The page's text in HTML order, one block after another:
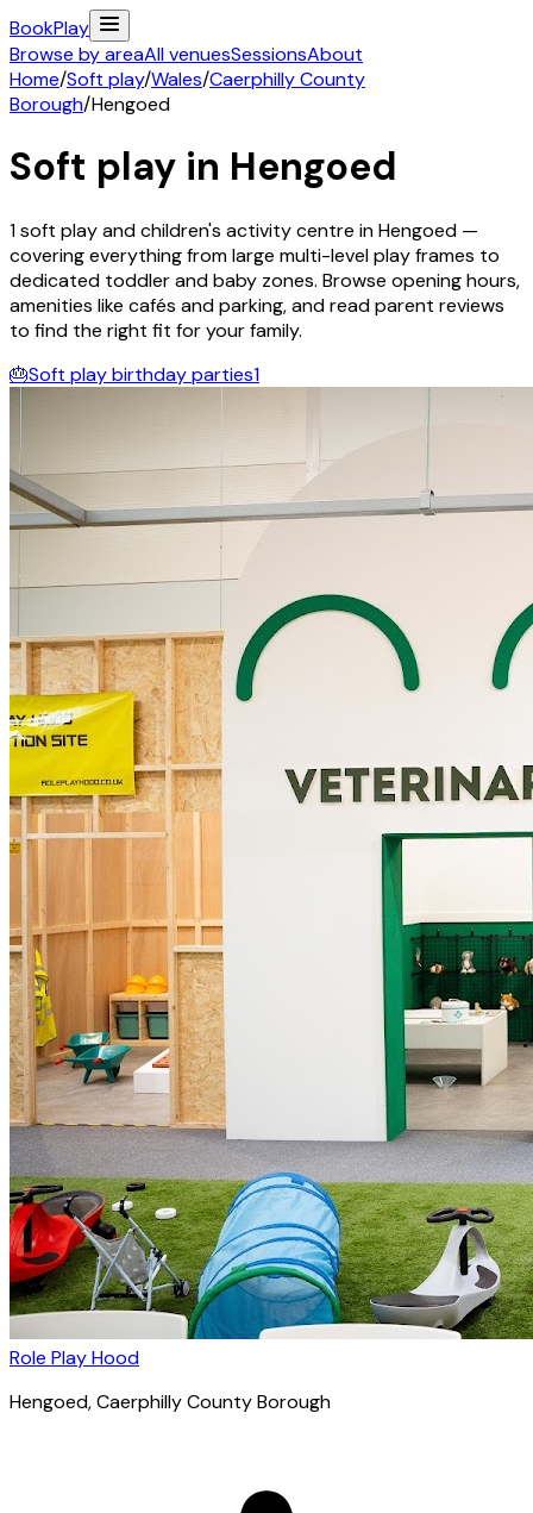
BookPlay
Browse by areaAll venuesSessionsAbout
Home/Soft play/Wales/Caerphilly County
Borough/Hengoed
Soft play in Hengoed
1soft play and children's activitycentre inHengoed —
covering everything from large multi-level play frames to
dedicated toddler and baby zones. Browse opening hours,
amenities like cafés and parking, and read parent reviews
to find the right fit for your family.
🎂Soft play birthday parties1
Role Play Hood
Hengoed, Caerphilly County Borough